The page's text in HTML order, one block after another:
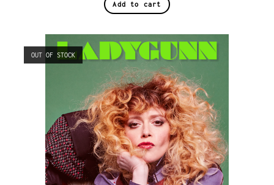
Add to cart
OUT OF STOCK